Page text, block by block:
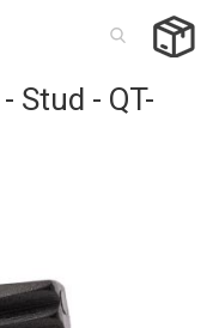
Stud - QT-